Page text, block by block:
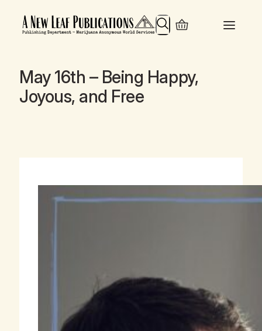
Search
May 16th – Being Happy,
Joyous, and Free